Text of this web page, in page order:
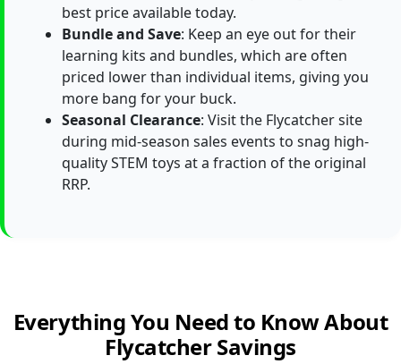
best price available today.
Bundle and Save: Keep an eye out for their
learning kits and bundles, which are often
priced lower than individual items, giving you
more bang for your buck.
Seasonal Clearance: Visit the Flycatcher site
during mid-season sales events to snag high-
quality STEM toys at a fraction of the original
RRP.
Everything You Need to Know About
Flycatcher Savings